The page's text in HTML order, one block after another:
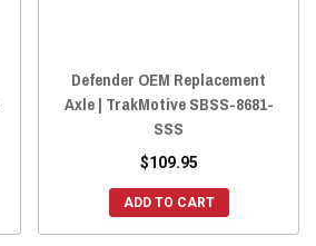
Defender OEM Replacement
Axle | TrakMotive SBSS-8681-
SSS
$109.95
ADD TO CART